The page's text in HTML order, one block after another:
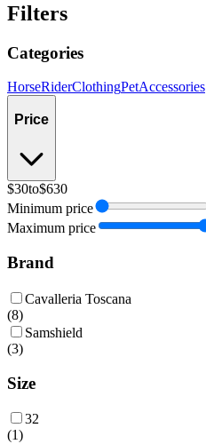
Filters
Categories
HorseRiderClothingPetAccessories
Price
$30to$630
Minimum price
Maximum price
Brand
Cavalleria Toscana
(8)
Samshield
(3)
Size
32
(1)